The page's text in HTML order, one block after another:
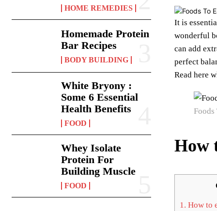
HOME REMEDIES
Homemade Protein
Bar Recipes
BODY BUILDING
White Bryony :
Some 6 Essential
Health Benefits
FOOD
Whey Isolate
Protein For
Building Muscle
FOOD
It is
wonderful
can add
perfect
Read here
Foods
How
1. How to